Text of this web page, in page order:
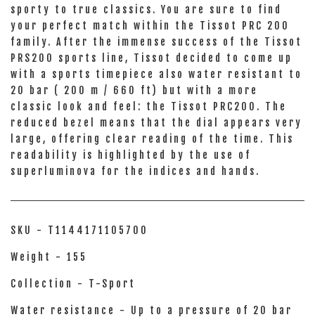
sporty to true classics. You are sure to find
your perfect match within the Tissot PRC 200
family. After the immense success of the Tissot
PRS200 sports line, Tissot decided to come up
with a sports timepiece also water resistant to
20 bar ( 200 m / 660 ft) but with a more
classic look and feel: the Tissot PRC200. The
reduced bezel means that the dial appears very
large, offering clear reading of the time. This
readability is highlighted by the use of
superluminova for the indices and hands.
SKU - T1144171105700
Weight - 155
Collection - T-Sport
Water resistance - Up to a pressure of 20 bar